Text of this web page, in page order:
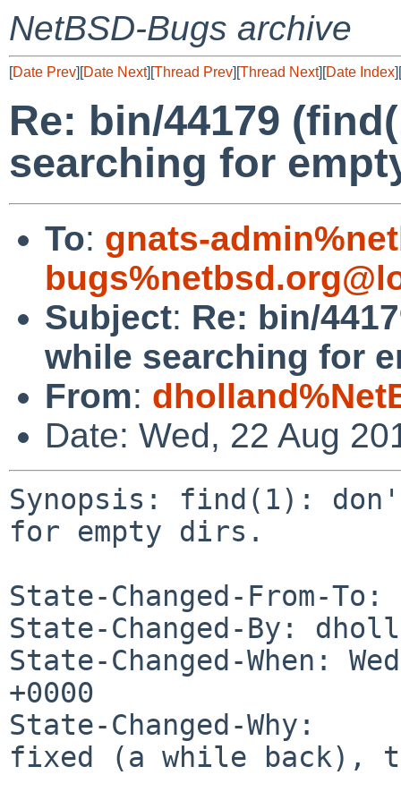
NetBSD-Bugs archive
[Date Prev][Date Next][Thread Prev][Thread Next][Date Index][
Re: bin/44179
searching for
To: gnats-
Subject: Re: bin/
while searching for
From:
Date: Wed, 22 Aug
Synopsis: find(1):
for empty dirs.
State-Changed-From-To:
State-Changed-By:
State-Changed-When:
+0000
State-Changed-Why:
fixed (a while back),